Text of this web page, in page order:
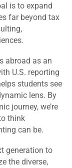
is to expand
far beyond tax
abroad as an
U.S. reporting
students see
lens. By
journey, we’re
think
can be.
generation to
the diverse,